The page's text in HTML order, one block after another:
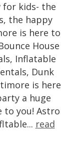
for kids- the
the happy
is here to
House
Inflatable
Dunk
is here
a huge
to you! Astro
read